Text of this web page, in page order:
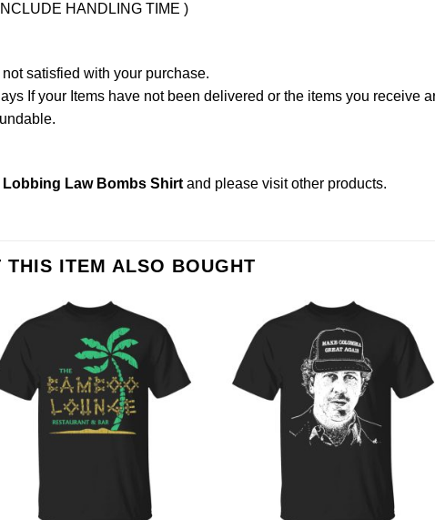
HANDLING TIME )
satisfied with your purchase.
If your Items have not been delivered or the items you receive
Lobbing Law Bombs Shirt and please visit other products.
THIS ITEM ALSO BOUGHT